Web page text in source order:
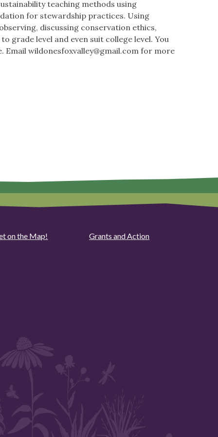
teaching methods using
for stewardship practices. Using
discussing conservation ethics,
grade level and even suit college level. You
Email wildonesfoxvalley@gmail.com for more
on the Map! Grants and Action